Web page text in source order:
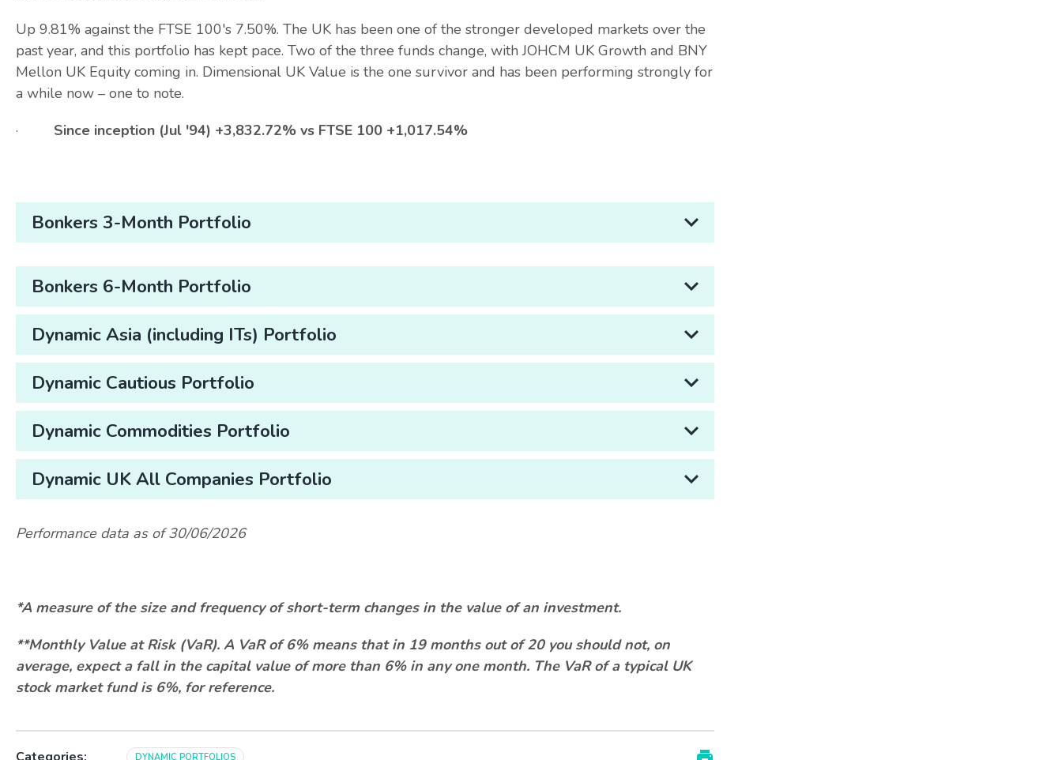
Up 9.81% against the FTSE 100's 7.50%. The UK has been one of the stronger developed markets over the
past year, and this portfolio has kept pace. Two of the three funds change, with JOHCM UK Growth and BNY
Mellon UK Equity coming in. Dimensional UK Value is the one survivor and has been performing strongly for
a while now – one to note.
· Since inception (Jul '94) +3,832.72% vs FTSE 100 +1,017.54%
Bonkers 3-Month Portfolio
Bonkers 6-Month Portfolio
Dynamic Asia (including ITs) Portfolio
Dynamic Cautious Portfolio
Dynamic Commodities Portfolio
Dynamic UK All Companies Portfolio
Performance data as of 30/06/2026
*A measure of the size and frequency of short-term changes in the value of an investment.
**Monthly Value at Risk (VaR). A VaR of 6% means that in 19 months out of 20 you should not, on
average, expect a fall in the capital value of more than 6% in any one month. The VaR of a typical UK
stock market fund is 6%, for reference.
DYNAMIC PORTFOLIOS